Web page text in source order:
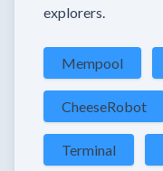
explorers.
Mempool
CheeseRobot
Terminal